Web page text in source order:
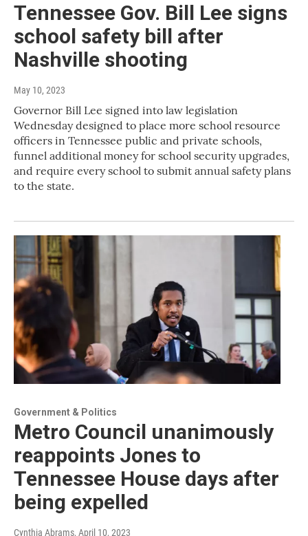
Tennessee Gov. Bill Lee signs
school safety bill after
Nashville shooting
May 10, 2023
Governor Bill Lee signed into law legislation
Wednesday designed to place more school resource
officers in Tennessee public and private schools,
funnel additional money for school security upgrades,
and require every school to submit annual safety plans
to the state.
Government & Politics
Metro Council unanimously
reappoints Jones to
Tennessee House days after
being expelled
Cynthia Abrams, April 10, 2023